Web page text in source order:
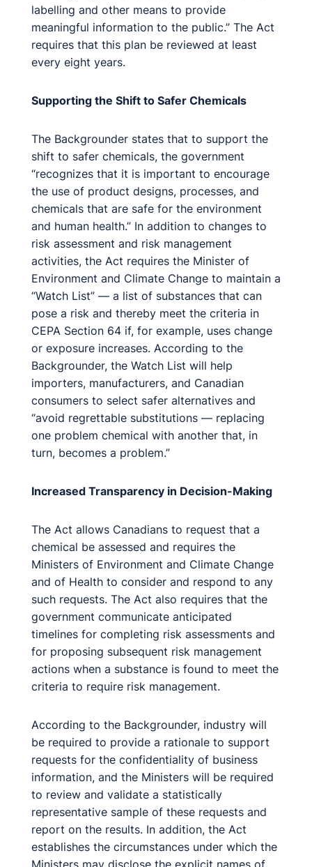
labelling and other means to provide
meaningful information to the public.” The Act
requires that this plan be reviewed at least
every eight years.
Supporting the Shift to Safer Chemicals
The Backgrounder states that to support the
shift to safer chemicals, the government
“recognizes that it is important to encourage
the use of product designs, processes, and
chemicals that are safe for the environment
and human health.” In addition to changes to
risk assessment and risk management
activities, the Act requires the Minister of
Environment and Climate Change to maintain a
“Watch List” — a list of substances that can
pose a risk and thereby meet the criteria in
CEPA Section 64 if, for example, uses change
or exposure increases. According to the
Backgrounder, the Watch List will help
importers, manufacturers, and Canadian
consumers to select safer alternatives and
“avoid regrettable substitutions — replacing
one problem chemical with another that, in
turn, becomes a problem.”
Increased Transparency in Decision-Making
The Act allows Canadians to request that a
chemical be assessed and requires the
Ministers of Environment and Climate Change
and of Health to consider and respond to any
such requests. The Act also requires that the
government communicate anticipated
timelines for completing risk assessments and
for proposing subsequent risk management
actions when a substance is found to meet the
criteria to require risk management.
According to the Backgrounder, industry will
be required to provide a rationale to support
requests for the confidentiality of business
information, and the Ministers will be required
to review and validate a statistically
representative sample of these requests and
report on the results. In addition, the Act
establishes the circumstances under which the
Ministers may disclose the explicit names of